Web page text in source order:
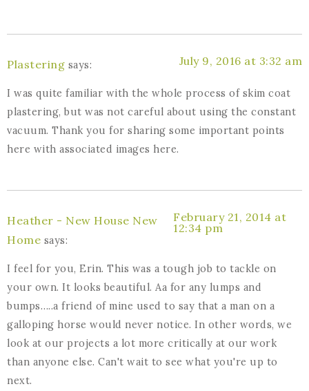
Plastering says: July 9, 2016 at 3:32 am
I was quite familiar with the whole process of skim coat
plastering, but was not careful about using the constant
vacuum. Thank you for sharing some important points
here with associated images here.
Heather - New House New
Home says:
February 21, 2014 at
12:34 pm
I feel for you, Erin. This was a tough job to tackle on
your own. It looks beautiful. Aa for any lumps and
bumps…..a friend of mine used to say that a man on a
galloping horse would never notice. In other words, we
look at our projects a lot more critically at our work
than anyone else. Can't wait to see what you're up to
next.